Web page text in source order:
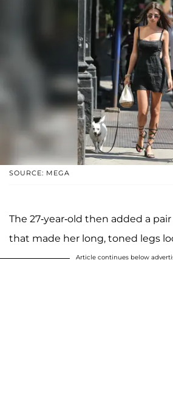
SOURCE: MEGA
The 27-year-old then added a
that made her long, toned legs
Article continues below